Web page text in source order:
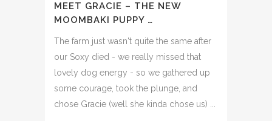
MEET GRACIE – THE NEW
MOOMBAKI PUPPY …
The farm just wasn't quite the same after
our Soxy died - we really missed that
lovely dog energy - so we gathered up
some courage, took the plunge, and
chose Gracie (well she kinda chose us) ...